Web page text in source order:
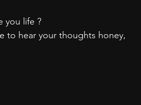
you life ?
to hear your thoughts honey,